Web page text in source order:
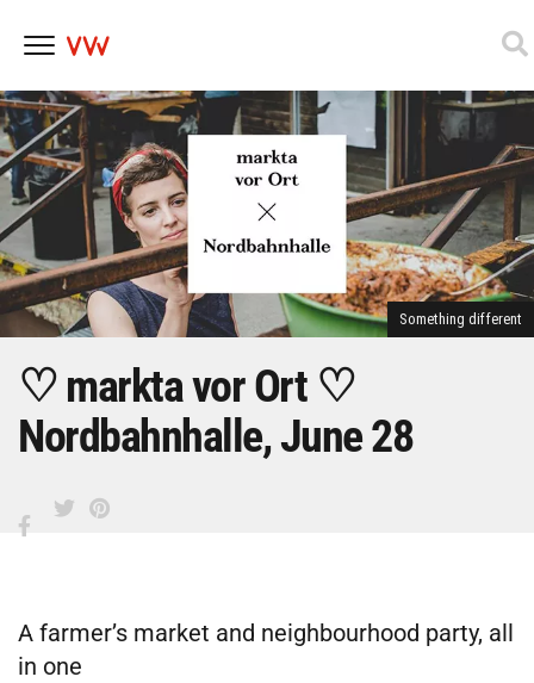
Skip
to
content
Something different
♡ markta vor Ort ♡
Nordbahnhalle, June 28
A farmer’s market and neighbourhood party, all
in one